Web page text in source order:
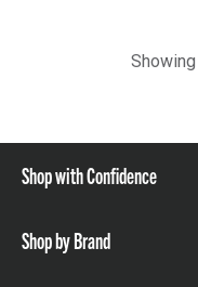
Shop with Confidence
Shop by Brand